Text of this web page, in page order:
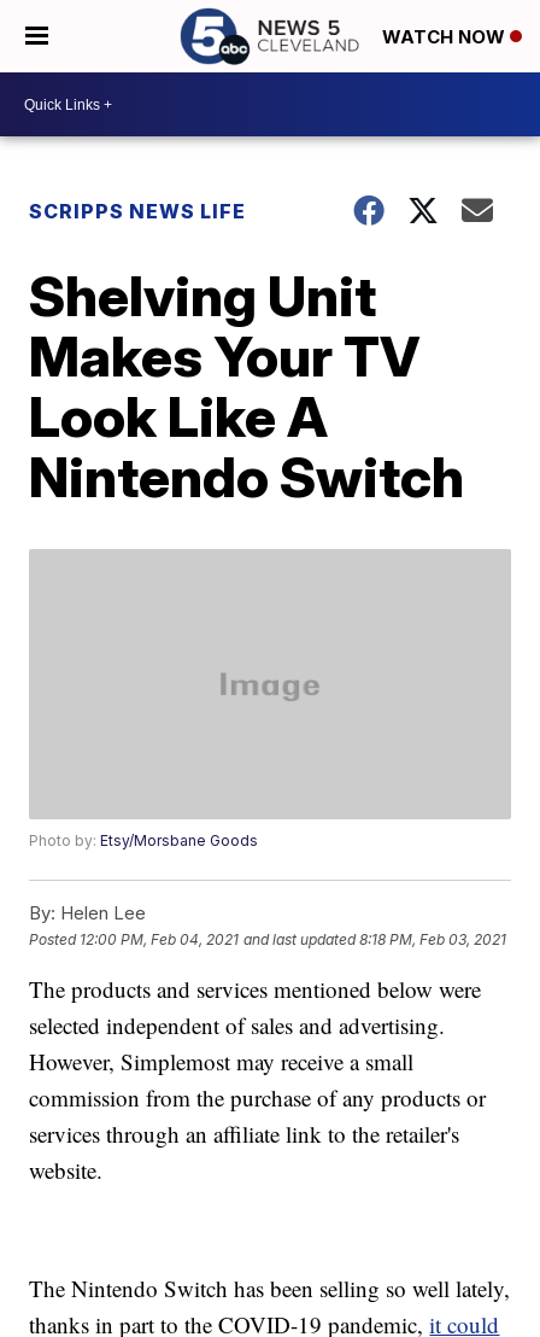
WATCH NOW
SCRIPPS NEWS LIFE
Shelving Unit
Makes Your TV
Look Like A
Nintendo Switch
Photo by:Etsy/Morsbane Goods
By: Helen Lee
Posted 12:00 PM, Feb 04, 2021 and last updated 8:18 PM, Feb 03, 2021
The products and services mentioned below were
selected independent of sales and advertising.
However, Simplemost may receive a small
commission from the purchase of any products or
services through an affiliate link to the retailer's
website.
The Nintendo Switch has been selling so well lately,
thanks in part to the COVID-19 pandemic,it could